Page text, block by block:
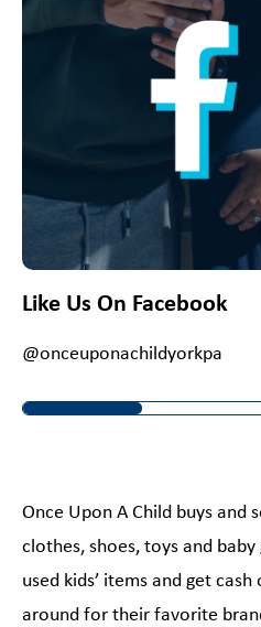
Like Us On Facebook
@onceuponachildyorkpa
Once Upon A Child buys and
clothes, shoes, toys and
used kids’ items and get
around for their favorite